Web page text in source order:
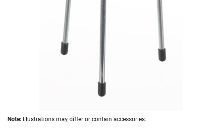
Skip
Note: Illustrations may differ or contain accessories.